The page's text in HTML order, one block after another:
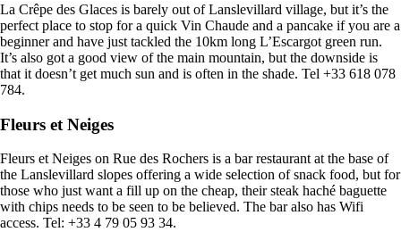
La Crêpe des Glaces is barely out of Lanslevillard village, but it’s the
perfect place to stop for a quick Vin Chaude and a pancake if you are a
beginner and have just tackled the 10km long L’Escargot green run.
It’s also got a good view of the main mountain, but the downside is
that it doesn’t get much sun and is often in the shade. Tel +33 618 078
784.
Fleurs et Neiges
Fleurs et Neiges on Rue des Rochers is a bar restaurant at the base of
the Lanslevillard slopes offering a wide selection of snack food, but for
those who just want a fill up on the cheap, their steak haché baguette
with chips needs to be seen to be believed. The bar also has Wifi
access. Tel: +33 4 79 05 93 34.